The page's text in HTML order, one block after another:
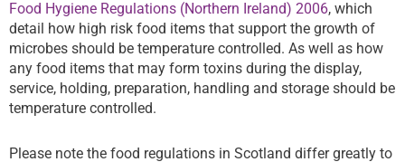
Food Hygiene Regulations (Northern Ireland) 2006, which
detail how high risk food items that support the growth of
microbes should be temperature controlled. As well as how
any food items that may form toxins during the display,
service, holding, preparation, handling and storage should be
temperature controlled.
Please note the food regulations in Scotland differ greatly to